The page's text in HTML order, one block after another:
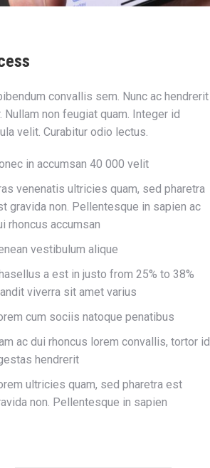
convallis sem. Nunc ac hendrerit
Nullam non feugiat quam. Integer id
velit. Curabitur odio lectus.
in accumsan 40 000 velit
venenatis ultricies quam, sed pharetra
gravida non. Pellentesque in sapien ac
rhoncus accumsan
vestibulum alique
a est in justo from 25% to 38%
viverra sit amet varius
cum sociis natoque penatibus
ac dui rhoncus lorem convallis, tortor id
hendrerit
ultricies quam, sed pharetra est
non. Pellentesque in sapien